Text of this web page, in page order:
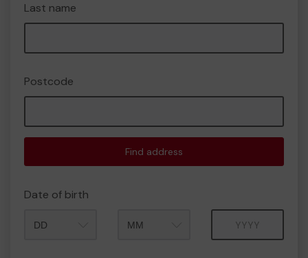
Last name
Postcode
Find address
Date of birth